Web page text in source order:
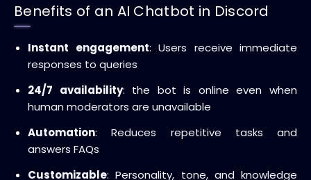
Benefits of an AI Chatbot in Discord
Instant engagement: Users receive immediate
responses to queries
24/7 availability: the bot is online even when
human moderators are unavailable
Automation: Reduces repetitive tasks and
answers FAQs
Customizable: Personality, tone, and knowledge